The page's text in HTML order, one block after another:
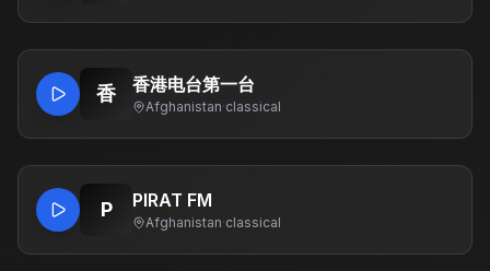
香 香港电台第一台
Afghanistan·classical
P PIRAT FM
Afghanistan·classical